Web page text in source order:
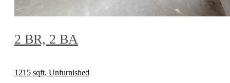
2 BR, 2 BA
1215 sqft, Unfurnished